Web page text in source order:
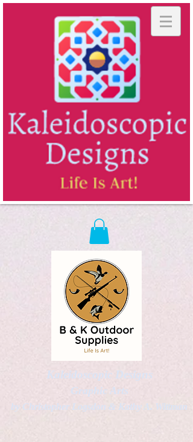
Kaleidoscopic Designs
Graphic Arts
by Christopher Logsdon & Kathy A. Wittman